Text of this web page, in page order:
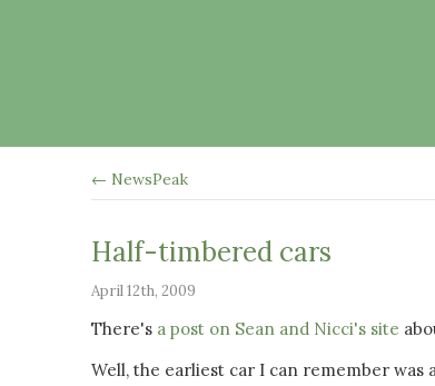
← NewsPeak
Half-timbered cars
April 12th, 2009
There's a post on Sean and Nicci's site
Well, the earliest car I can remember was